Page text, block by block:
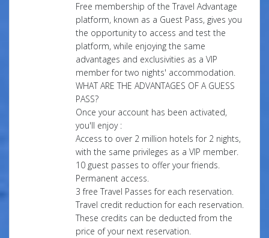
Free membership of the Travel Advantage
platform, known as a Guest Pass, gives you
the opportunity to access and test the
platform, while enjoying the same
advantages and exclusivities as a VIP
member for two nights' accommodation.
WHAT ARE THE ADVANTAGES OF A GUESS
PASS?
Once your account has been activated,
you'll enjoy :
Access to over 2 million hotels for 2 nights,
with the same privileges as a VIP member.
10 guest passes to offer your friends.
Permanent access.
3 free Travel Passes for each reservation.
Travel credit reduction for each reservation.
These credits can be deducted from the
price of your next reservation.